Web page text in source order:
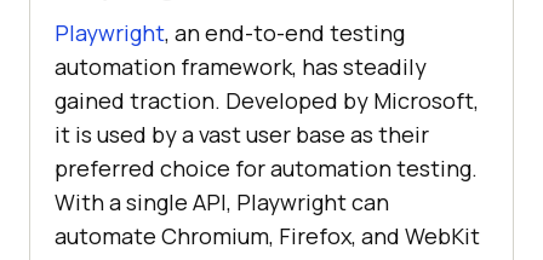
Playwright, an end-to-end testing
automation framework, has steadily
gained traction. Developed by Microsoft,
it is used by a vast user base as their
preferred choice for automation testing.
With a single API, Playwright can
automate Chromium, Firefox, and WebKit